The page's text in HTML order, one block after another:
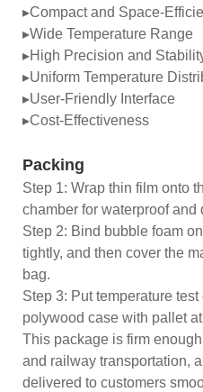
▸Compact and Space-
▸Wide Temperature Range
▸High Precision and
▸Uniform Temperature
▸User-Friendly Interface
▸Cost-Effectiveness
Packing
Step 1: Wrap thin film onto
chamber for waterproof and
Step 2: Bind bubble foam
tightly, and then cover the
bag.
Step 3: Put temperature
polywood case with pallet
This package is firm
and railway transportation,
delivered to customers